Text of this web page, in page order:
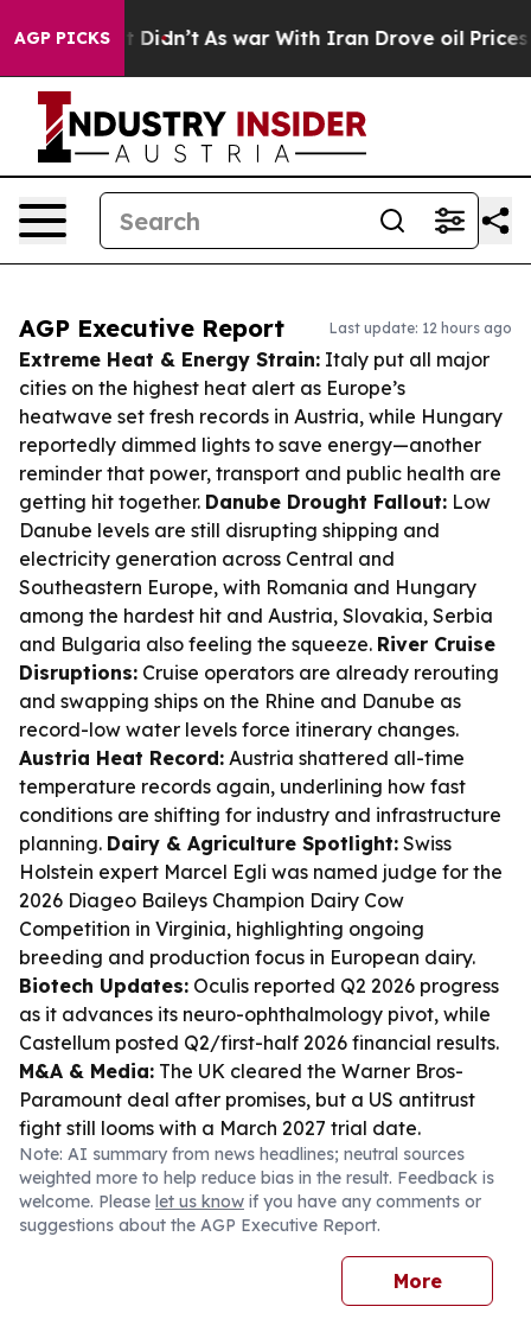
AGP PICKS
it Didn’t As war With Iran Drove oil Prices Higher,
AGP Executive Report Last update: 12 hours ago
Extreme Heat & Energy Strain: Italy put all major
cities on the highest heat alert as Europe’s
heatwave set fresh records in Austria, while Hungary
reportedly dimmed lights to save energy—another
reminder that power, transport and public health are
getting hit together. Danube Drought Fallout: Low
Danube levels are still disrupting shipping and
electricity generation across Central and
Southeastern Europe, with Romania and Hungary
among the hardest hit and Austria, Slovakia, Serbia
and Bulgaria also feeling the squeeze. River Cruise
Disruptions: Cruise operators are already rerouting
and swapping ships on the Rhine and Danube as
record-low water levels force itinerary changes.
Austria Heat Record: Austria shattered all-time
temperature records again, underlining how fast
conditions are shifting for industry and infrastructure
planning. Dairy & Agriculture Spotlight: Swiss
Holstein expert Marcel Egli was named judge for the
2026 Diageo Baileys Champion Dairy Cow
Competition in Virginia, highlighting ongoing
breeding and production focus in European dairy.
Biotech Updates: Oculis reported Q2 2026 progress
as it advances its neuro-ophthalmology pivot, while
Castellum posted Q2/first-half 2026 financial results.
M&A & Media: The UK cleared the Warner Bros-
Paramount deal after promises, but a US antitrust
fight still looms with a March 2027 trial date.
Note: AI summary from news headlines; neutral sources
weighted more to help reduce bias in the result. Feedback is
welcome. Please let us know if you have any comments or
suggestions about the AGP Executive Report.
More